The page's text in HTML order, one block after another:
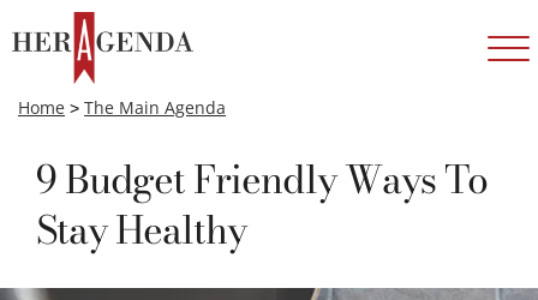
Home > The Main Agenda
9 Budget Friendly Ways To
Stay Healthy